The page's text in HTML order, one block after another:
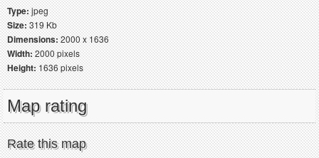
Type:jpeg
Size:319 Kb
Dimensions:2000 x 1636
Width:2000 pixels
Height:1636 pixels
Map rating
Rate this map